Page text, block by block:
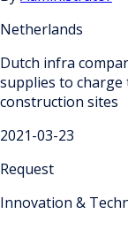
Netherlands
Dutch infra
supplies to
construction sites
2021-03-23
Request
Innovation &